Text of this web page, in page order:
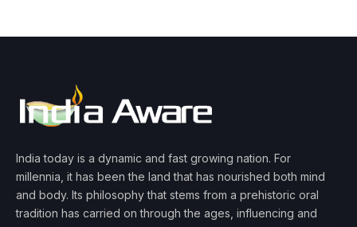
India today is a dynamic and fast growing nation. For
millennia, it has been the land that has nourished both mind
and body. Its philosophy that stems from a prehistoric oral
tradition has carried on through the ages, influencing and